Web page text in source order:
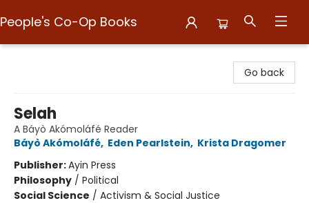
People's Co-Op Books
Go back
Selah
A Báyò Akómoláfé Reader
Báyò Akómoláfé, Eden Pearlstein, Krista Dragomer
Publisher:Ayin Press
Philosophy / Political
Social Science / Activism & Social Justice